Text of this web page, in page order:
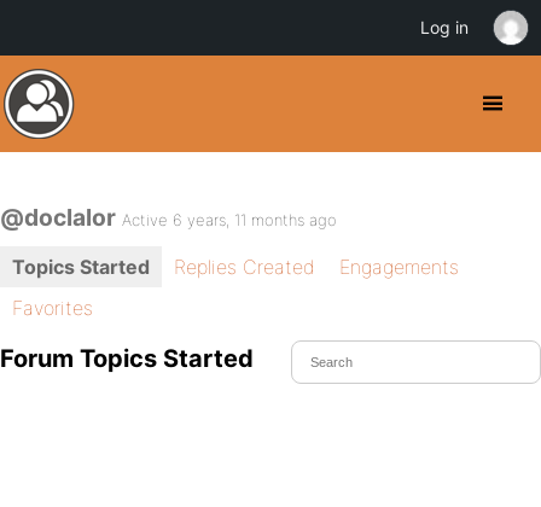
@doclalor Active 6 years, 11 months ago
Topics Started Replies Created
Engagements
Favorites
Forum Topics Started
Log in